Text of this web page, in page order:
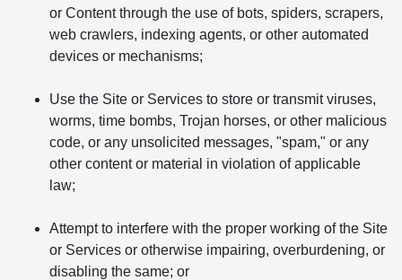
or Content through the use of bots, spiders, scrapers,
web crawlers, indexing agents, or other automated
devices or mechanisms;
Use the Site or Services to store or transmit viruses,
worms, time bombs, Trojan horses, or other malicious
code, or any unsolicited messages, "spam," or any
other content or material in violation of applicable
law;
Attempt to interfere with the proper working of the Site
or Services or otherwise impairing, overburdening, or
disabling the same; or